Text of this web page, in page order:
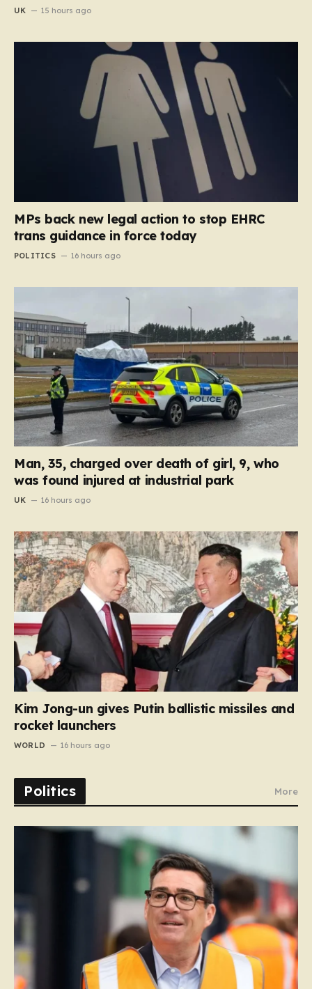
UK 15 hours ago
MPs back new legal action to stop EHRC
trans guidance in force today
POLITICS 16 hours ago
Man, 35, charged over death of girl, 9, who
was found injured at industrial park
UK 16 hours ago
Kim Jong-un gives Putin ballistic missiles and
rocket launchers
WORLD 16 hours ago
Politics More